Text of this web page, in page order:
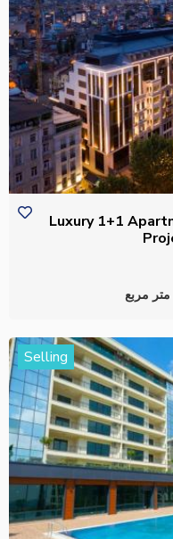
Luxury 1+1
Selling